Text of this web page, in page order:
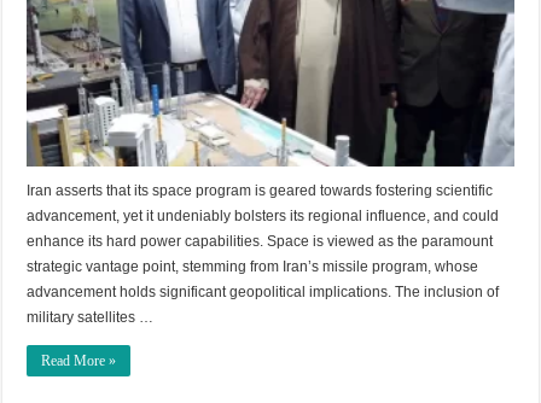
Iran asserts that its space program is geared towards fostering scientific
advancement, yet it undeniably bolsters its regional influence, and could
enhance its hard power capabilities. Space is viewed as the paramount
strategic vantage point, stemming from Iran’s missile program, whose
advancement holds significant geopolitical implications. The inclusion of
military satellites …
Read More »